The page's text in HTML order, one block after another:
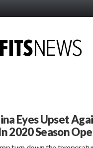
Eyes Upset
2020 Season